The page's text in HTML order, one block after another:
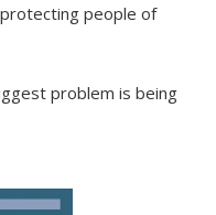
people of
problem is being